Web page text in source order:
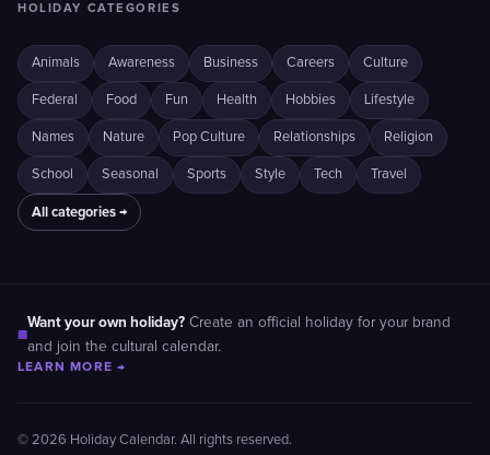
HOLIDAY CATEGORIES
Animals Awareness Business Careers Culture
Federal Food Fun Health Hobbies Lifestyle
Names Nature Pop Culture Relationships Religion
School Seasonal Sports Style Tech Travel
All categories →
■
Want your own holiday? Create an official holiday for your brand
and join the cultural calendar.
LEARN MORE →
© 2026 Holiday Calendar. All rights reserved.